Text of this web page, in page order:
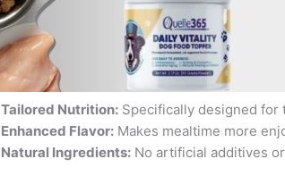
Tailored Nutrition: Specifically designed for
Enhanced Flavor: Makes mealtime more
Natural Ingredients: No artificial additives